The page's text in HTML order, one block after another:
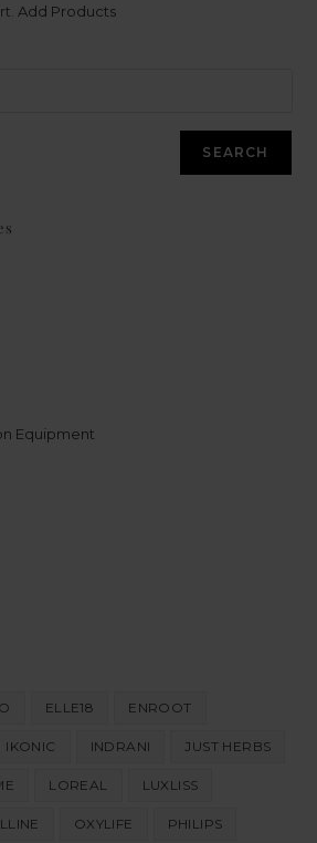
Add Products
SEARCH
Equipment
ELLE18 ENROOT
IKONIC INDRANI JUST HERBS
LOREAL LUXLISS
OXYLIFE PHILIPS